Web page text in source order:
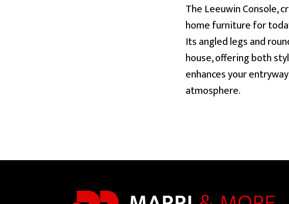
The Leeuwin Console,
home furniture for
Its angled legs and
house, offering both
enhances your
atmosphere.